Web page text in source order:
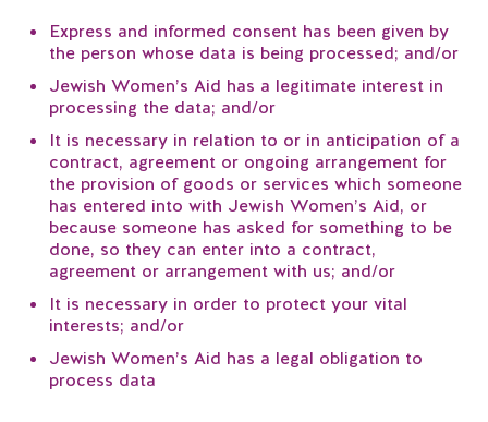
Express and informed consent has been given by
the person whose data is being processed; and/or
Jewish Women’s Aid has a legitimate interest in
processing the data; and/or
It is necessary in relation to or in anticipation of a
contract, agreement or ongoing arrangement for
the provision of goods or services which someone
has entered into with Jewish Women’s Aid, or
because someone has asked for something to be
done, so they can enter into a contract,
agreement or arrangement with us; and/or
It is necessary in order to protect your vital
interests; and/or
Jewish Women’s Aid has a legal obligation to
process data